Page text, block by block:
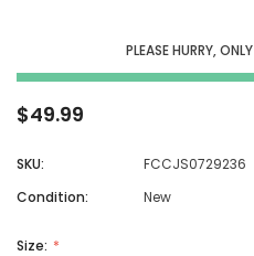
PLEASE HURRY, ONLY
$49.99
SKU:
FCCJS0729236
Condition:
New
Size: